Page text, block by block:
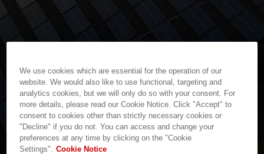
We use cookies which are essential for the operation of our
website. We would also like to use functional, targeting and
analytics cookies, but we will only do so with your consent. For
more details, please read our Cookie Notice. Click "Accept" to
consent to cookies other than strictly necessary cookies or
"Decline" if you do not. You can access and change your
preferences at any time by clicking on the "Cookie
Settings".
Cookie Notice